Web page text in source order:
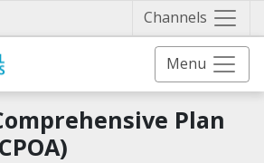
Channels
Menu
Plan